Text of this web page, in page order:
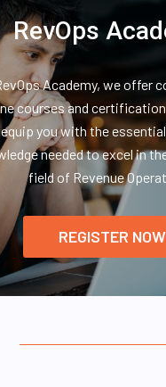
RevOps
Academy, we offer
courses and
equip you with the
needed to excel in
field of Revenue
REGISTER NOW